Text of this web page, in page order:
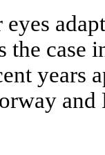
the
years
and